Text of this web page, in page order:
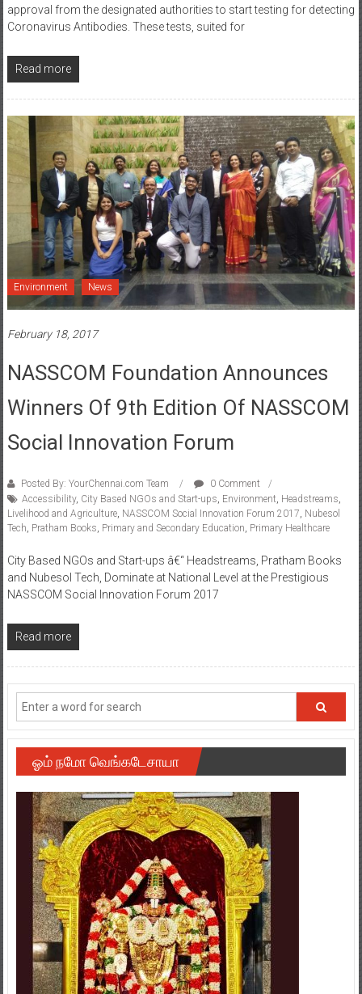
approval from the designated authorities to start testing for detecting
Coronavirus Antibodies. These tests, suited for
Read more
Environment News
February 18, 2017
NASSCOM Foundation Announces
Winners Of 9th Edition Of NASSCOM
Social Innovation Forum
Posted By: YourChennai.com Team
0 Comment
Accessibility, City Based NGOs and Start-ups, Environment, Headstreams,
Livelihood and Agriculture, NASSCOM Social Innovation Forum 2017, Nubesol
Tech, Pratham Books, Primary and Secondary Education, Primary Healthcare
City Based NGOs and Start-ups â€“ Headstreams, Pratham Books
and Nubesol Tech, Dominate at National Level at the Prestigious
NASSCOM Social Innovation Forum 2017
Read more
ஓம் நமோ வெங்கடேசாயா